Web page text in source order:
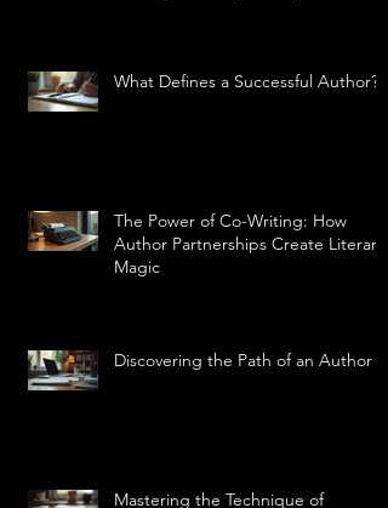
What Defines a Successful Author?
The Power of Co-Writing: How
Author Partnerships Create Literary
Magic
Discovering the Path of an Author
Mastering the Technique of